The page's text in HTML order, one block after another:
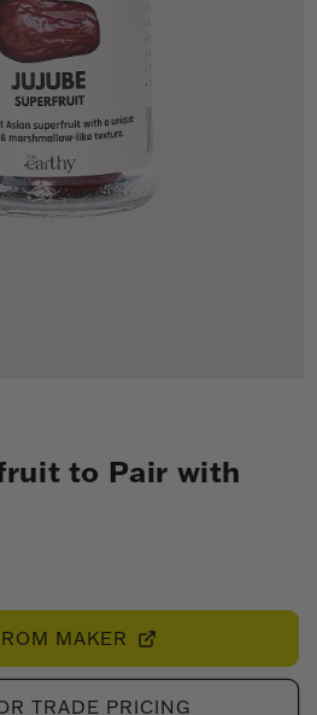
to Pair with
MAKER
TRADE PRICING